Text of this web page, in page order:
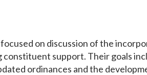
on discussion of the
constituent support. Their goals
ordinances and the